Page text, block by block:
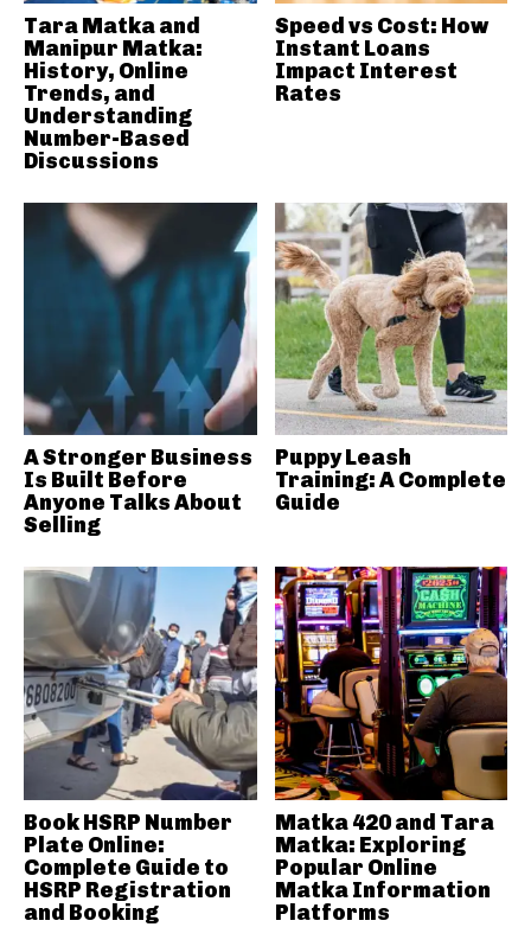
Tara Matka and
Manipur Matka:
History, Online
Trends, and
Understanding
Number-Based
Discussions
Speed vs Cost: How
Instant Loans
Impact Interest
Rates
A Stronger Business
Is Built Before
Anyone Talks About
Selling
Puppy Leash
Training: A Complete
Guide
Book HSRP Number
Plate Online:
Complete Guide to
HSRP Registration
and Booking
Matka 420 and Tara
Matka: Exploring
Popular Online
Matka Information
Platforms